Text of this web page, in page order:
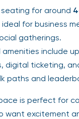
for around
ideal for business
gatherings.
amenities include
digital ticketing,
paths and
is perfect for
want excitement